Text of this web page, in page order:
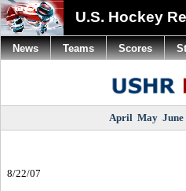
U.S. Hockey
April May June
8/22/07
News Teams Scores